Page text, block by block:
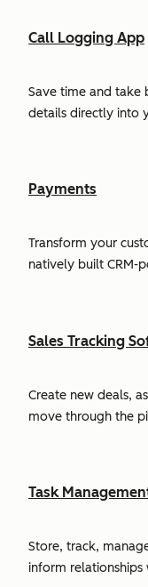
Call Logging App
Save time and take
details directly into
Payments
Transform your
natively built CRM-
Sales Tracking
Create new deals,
move through the
Task
Store, track,
inform relationships